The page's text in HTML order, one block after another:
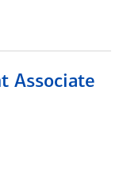
Associate